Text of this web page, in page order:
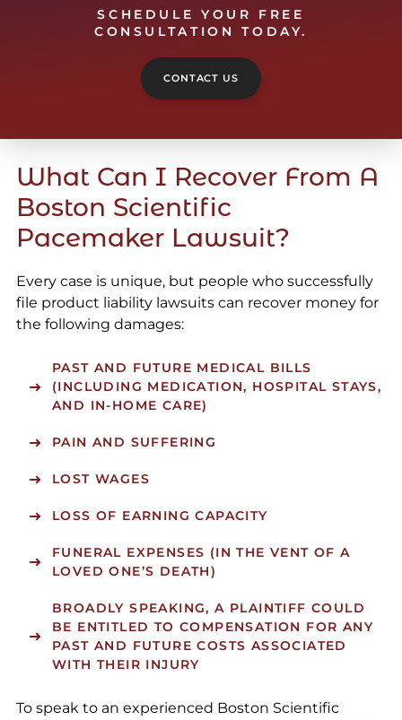
SCHEDULE YOUR FREE
CONSULTATION TODAY.
CONTACT US
What Can I Recover From A
Boston Scientific
Pacemaker Lawsuit?
Every case is unique, but people who successfully
file product liability lawsuits can recover money for
the following damages:
PAST AND FUTURE MEDICAL BILLS
(INCLUDING MEDICATION, HOSPITAL STAYS,
AND IN-HOME CARE)
PAIN AND SUFFERING
LOST WAGES
LOSS OF EARNING CAPACITY
FUNERAL EXPENSES (IN THE VENT OF A
LOVED ONE’S DEATH)
BROADLY SPEAKING, A PLAINTIFF COULD
BE ENTITLED TO COMPENSATION FOR ANY
PAST AND FUTURE COSTS ASSOCIATED
WITH THEIR INJURY
To speak to an experienced Boston Scientific